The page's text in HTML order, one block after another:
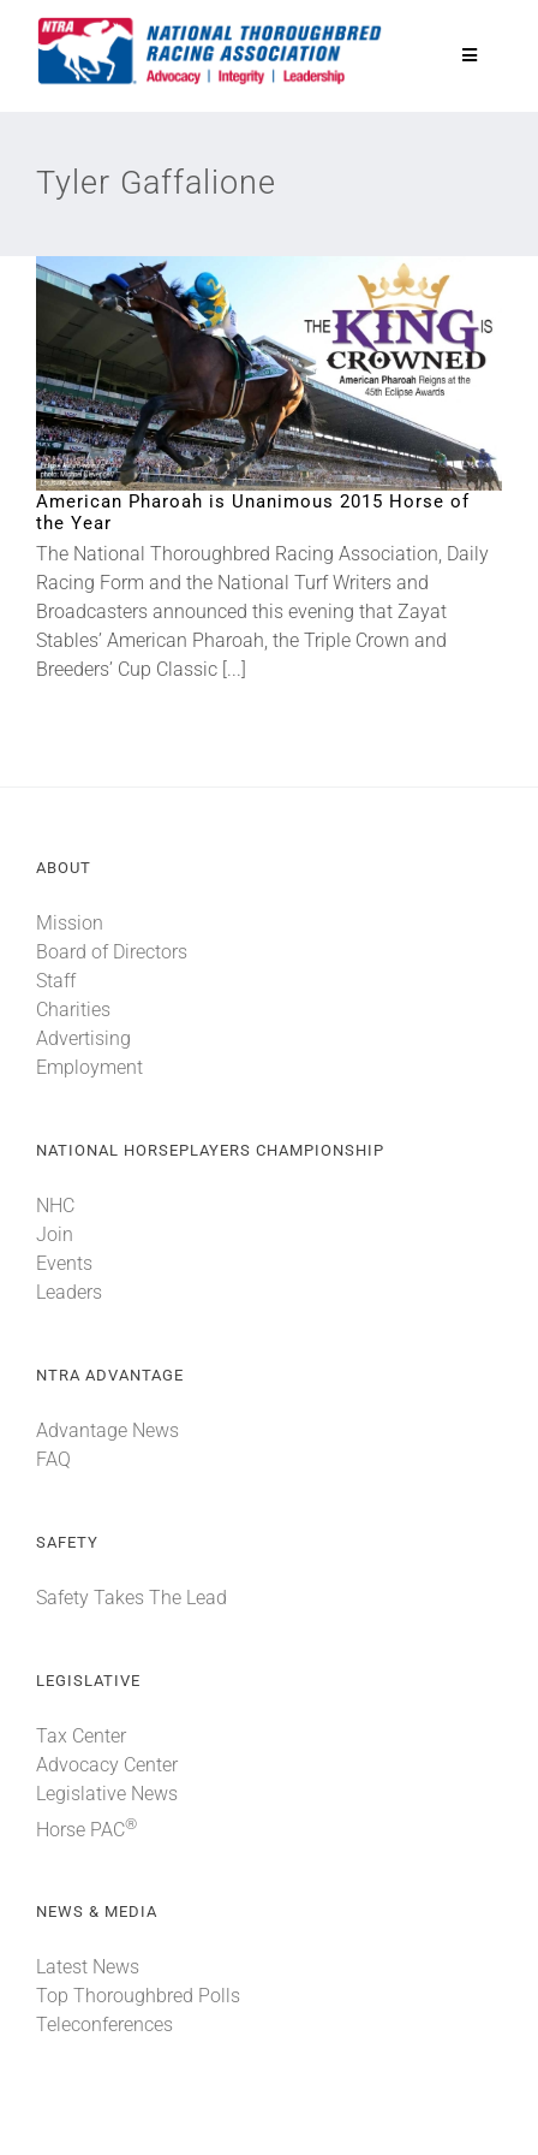
Toggle
Safety
Legislative
Eclipse Awards
News & Media
About
Tyler Gaffalione
American Pharoah is Unanimous 2015 Horse of
the Year
The National Thoroughbred Racing Association, Daily
Racing Form and the National Turf Writers and
Broadcasters announced this evening that Zayat
Stables’ American Pharoah, the Triple Crown and
Breeders’ Cup Classic [...]
ABOUT
Mission
Board of Directors
Staff
Charities
Advertising
Employment
NATIONAL HORSEPLAYERS CHAMPIONSHIP
NHC
Join
Events
Leaders
NTRA ADVANTAGE
Advantage News
FAQ
SAFETY
Safety Takes The Lead
LEGISLATIVE
Tax Center
Advocacy Center
Legislative News
Horse PAC®
NEWS & MEDIA
Latest News
Top Thoroughbred Polls
Teleconferences